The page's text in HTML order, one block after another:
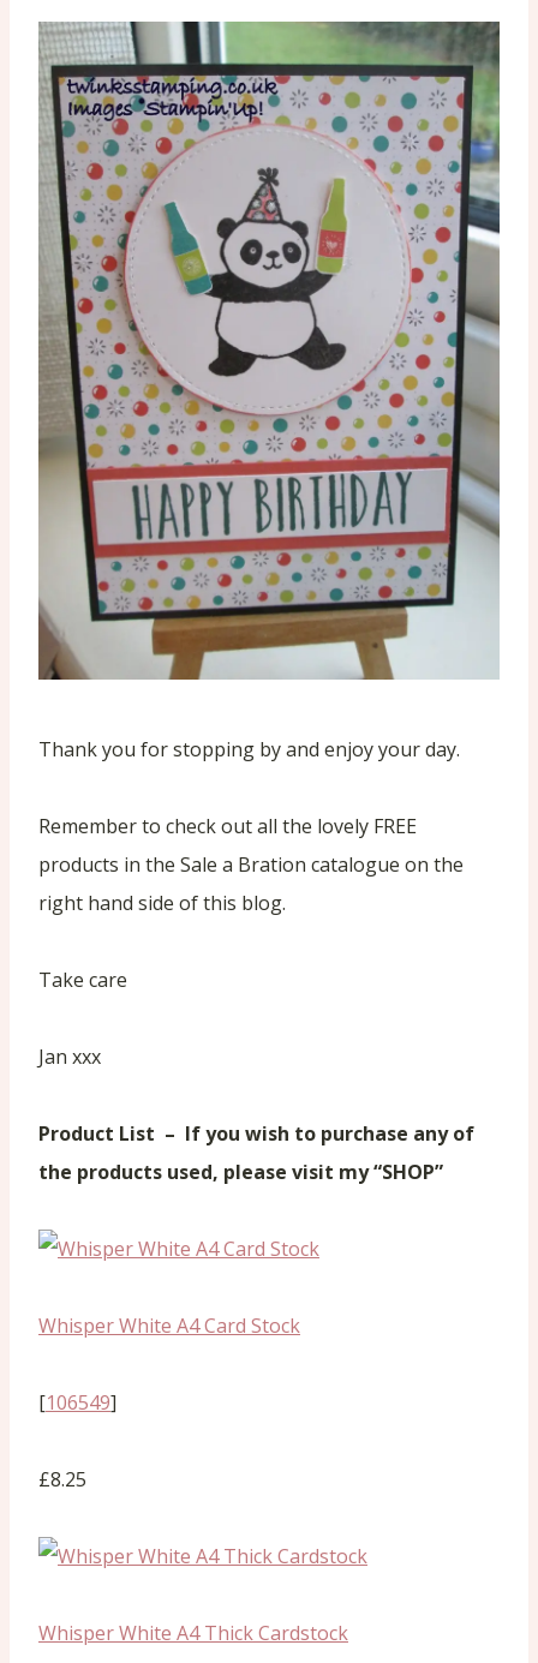
Thank you for stopping by and enjoy your day.
Remember to check out all the lovely FREE
products in the Sale a Bration catalogue on the
right hand side of this blog.
Take care
Jan xxx
Product List – If you wish to purchase any of
the products used, please visit my “SHOP”
Whisper White A4 Card Stock
[106549]
£8.25
Whisper White A4 Thick Cardstock